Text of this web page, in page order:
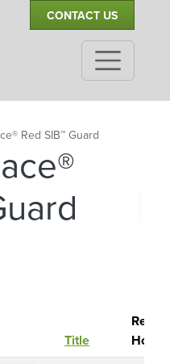
contentCONTACT US
Red SIB™ Guard
Title
Report
Holder